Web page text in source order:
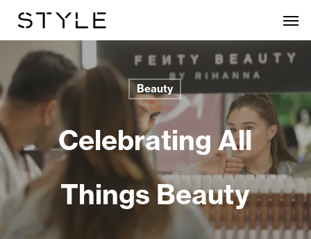
content
Beauty
Celebrating All
Things Beauty